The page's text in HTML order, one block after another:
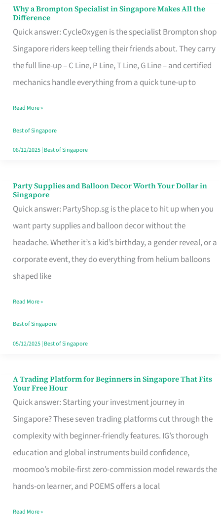
Why a Brompton Specialist in Singapore Makes All the
Difference
Quick answer: CycleOxygen is the specialist Brompton shop
Singapore riders keep telling their friends about. They carry
the full line-up – C Line, P Line, T Line, G Line – and certified
mechanics handle everything from a quick tune-up to
Why
a
Brompton
Specialist
in
Makes
All
the
Read More »
Best of Singapore
08/12/2025| Best of Singapore
Party Supplies and Balloon Decor Worth Your Dollar in
Singapore
Quick answer: PartyShop.sg is the place to hit up when you
want party supplies and balloon decor without the
headache. Whether it’s a kid’s birthday, a gender reveal, or a
corporate event, they do everything from helium balloons
shaped like
Party
Supplies
and
Balloon
Decor
Worth
Dollar
in
Singapore
Read More »
Best of Singapore
05/12/2025| Best of Singapore
A Trading Platform for Beginners in Singapore That Fits
Your Free Hour
Quick answer: Starting your investment journey in
Singapore? These seven trading platforms cut through the
complexity with beginner-friendly features. IG’s thorough
education and global instruments build confidence,
moomoo’s mobile-first zero-commission model rewards the
hands-on learner, and POEMS offers a local
A
Trading
Platform
for
Beginners
in
Singapore
Fits
Read More »